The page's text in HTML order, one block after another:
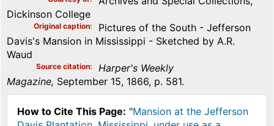
Dickinson College
Original caption
Pictures of the South - Jefferson
Davis's Mansion in Mississippi - Sketched by A.R.
Waud
Source citation
Harper's Weekly
Magazine, September 15, 1866, p. 581.
How to Cite This Page: "Mansion at the Jefferson